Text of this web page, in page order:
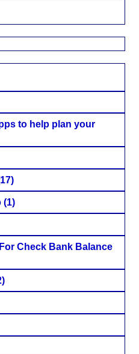
to help plan your
(1)
Check Bank Balance